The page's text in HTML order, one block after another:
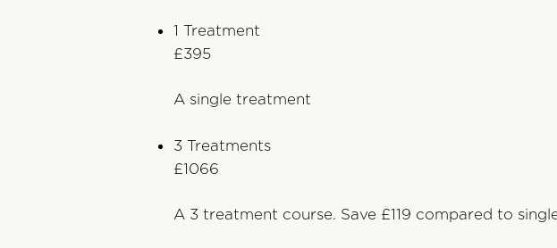
1 Treatment
£395
A single treatment
3 Treatments
£1066
A 3 treatment course. Save £119 compared to